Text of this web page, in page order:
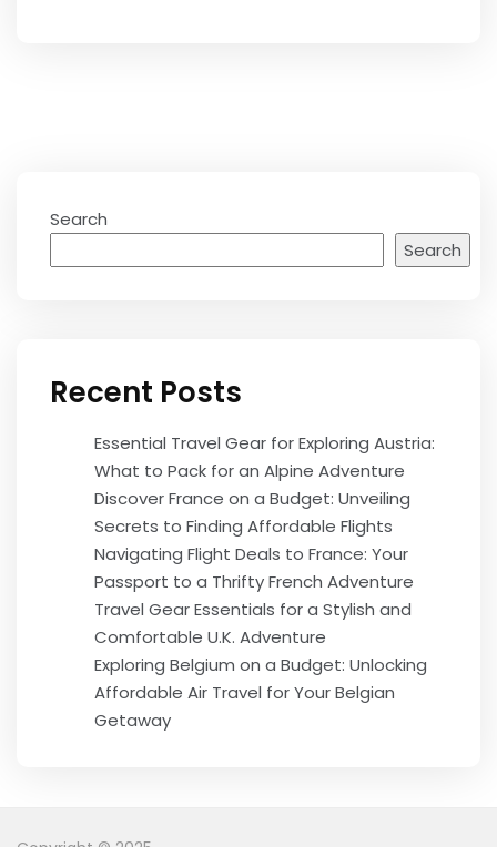
Search
Search
Recent Posts
Essential Travel Gear for Exploring Austria:
What to Pack for an Alpine Adventure
Discover France on a Budget: Unveiling
Secrets to Finding Affordable Flights
Navigating Flight Deals to France: Your
Passport to a Thrifty French Adventure
Travel Gear Essentials for a Stylish and
Comfortable U.K. Adventure
Exploring Belgium on a Budget: Unlocking
Affordable Air Travel for Your Belgian
Getaway